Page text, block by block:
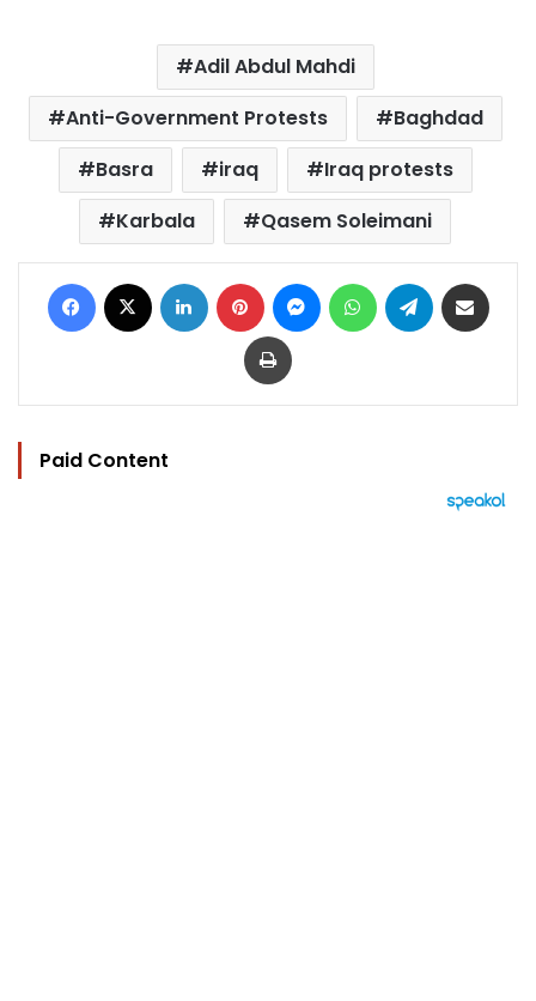
Adil Abdul Mahdi
Anti-Government Protests
Baghdad
Basra
iraq
Iraq protests
Karbala
Qasem Soleimani
Facebook LinkedIn Pinterest MessengerWhatsAppTelegram
Print
Paid Content